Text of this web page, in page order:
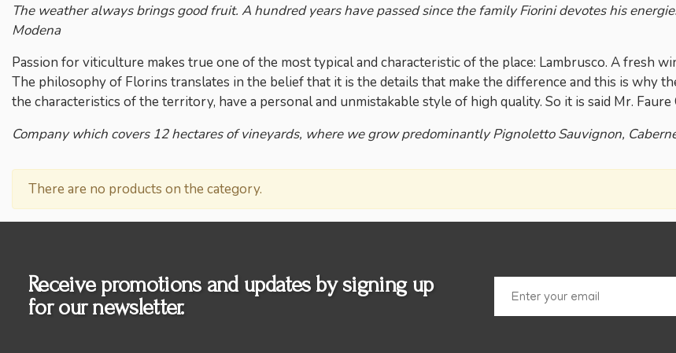
The weather always brings good fruit. A hundred years have passed since the family Fiorini devotes his
Modena
Passion for viticulture makes true one of the most typical and characteristic of the place: Lambrusco. A fresh
The philosophy of Florins translates in the belief that it is the details that make the difference and this is why
the characteristics of the territory, have a personal and unmistakable style of high quality. So it is said Mr.
Company which covers 12 hectares of vineyards, where we grow predominantly Pignoletto Sauvignon,
There are no products on the category.
Receive promotions and updates by signing up
for our newsletter.